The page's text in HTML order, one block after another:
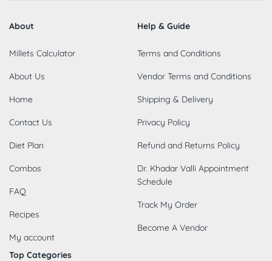
About
Millets Calculator
About Us
Home
Contact Us
Diet Plan
Combos
FAQ
Recipes
My account
Help & Guide
Terms and Conditions
Vendor Terms and Conditions
Shipping & Delivery
Privacy Policy
Refund and Returns Policy
Dr. Khadar Valli Appointment
Schedule
Track My Order
Become A Vendor
Top Categories